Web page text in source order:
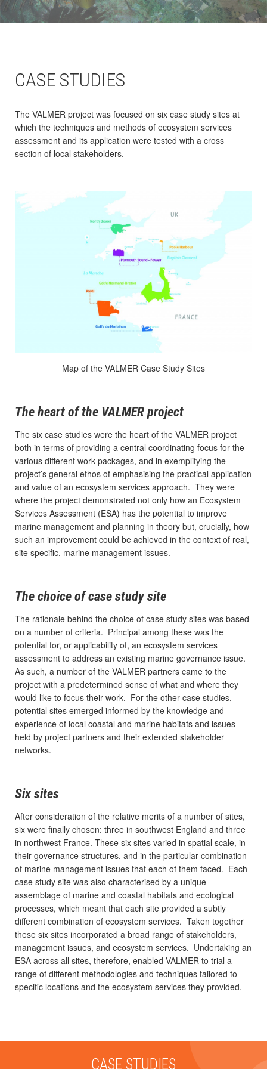
CASE STUDIES
The VALMER project was focused on six case study sites at
which the techniques and methods of ecosystem services
assessment and its application were tested with a cross
section of local stakeholders.
Map of the VALMER Case Study Sites
The heart of the VALMER project
The six case studies were the heart of the VALMER project
both in terms of providing a central coordinating focus for the
various different work packages, and in exemplifying the
project’s general ethos of emphasising the practical application
and value of an ecosystem services approach. They were
where the project demonstrated not only how an Ecosystem
Services Assessment (ESA) has the potential to improve
marine management and planning in theory but, crucially, how
such an improvement could be achieved in the context of real,
site specific, marine management issues.
The choice of case study site
The rationale behind the choice of case study sites was based
on a number of criteria. Principal among these was the
potential for, or applicability of, an ecosystem services
assessment to address an existing marine governance issue.
As such, a number of the VALMER partners came to the
project with a predetermined sense of what and where they
would like to focus their work. For the other case studies,
potential sites emerged informed by the knowledge and
experience of local coastal and marine habitats and issues
held by project partners and their extended stakeholder
networks.
Six sites
After consideration of the relative merits of a number of sites,
six were finally chosen: three in southwest England and three
in northwest France. These six sites varied in spatial scale, in
their governance structures, and in the particular combination
of marine management issues that each of them faced. Each
case study site was also characterised by a unique
assemblage of marine and coastal habitats and ecological
processes, which meant that each site provided a subtly
different combination of ecosystem services. Taken together
these six sites incorporated a broad range of stakeholders,
management issues, and ecosystem services. Undertaking an
ESA across all sites, therefore, enabled VALMER to trial a
range of different methodologies and techniques tailored to
specific locations and the ecosystem services they provided.
CASE STUDIES